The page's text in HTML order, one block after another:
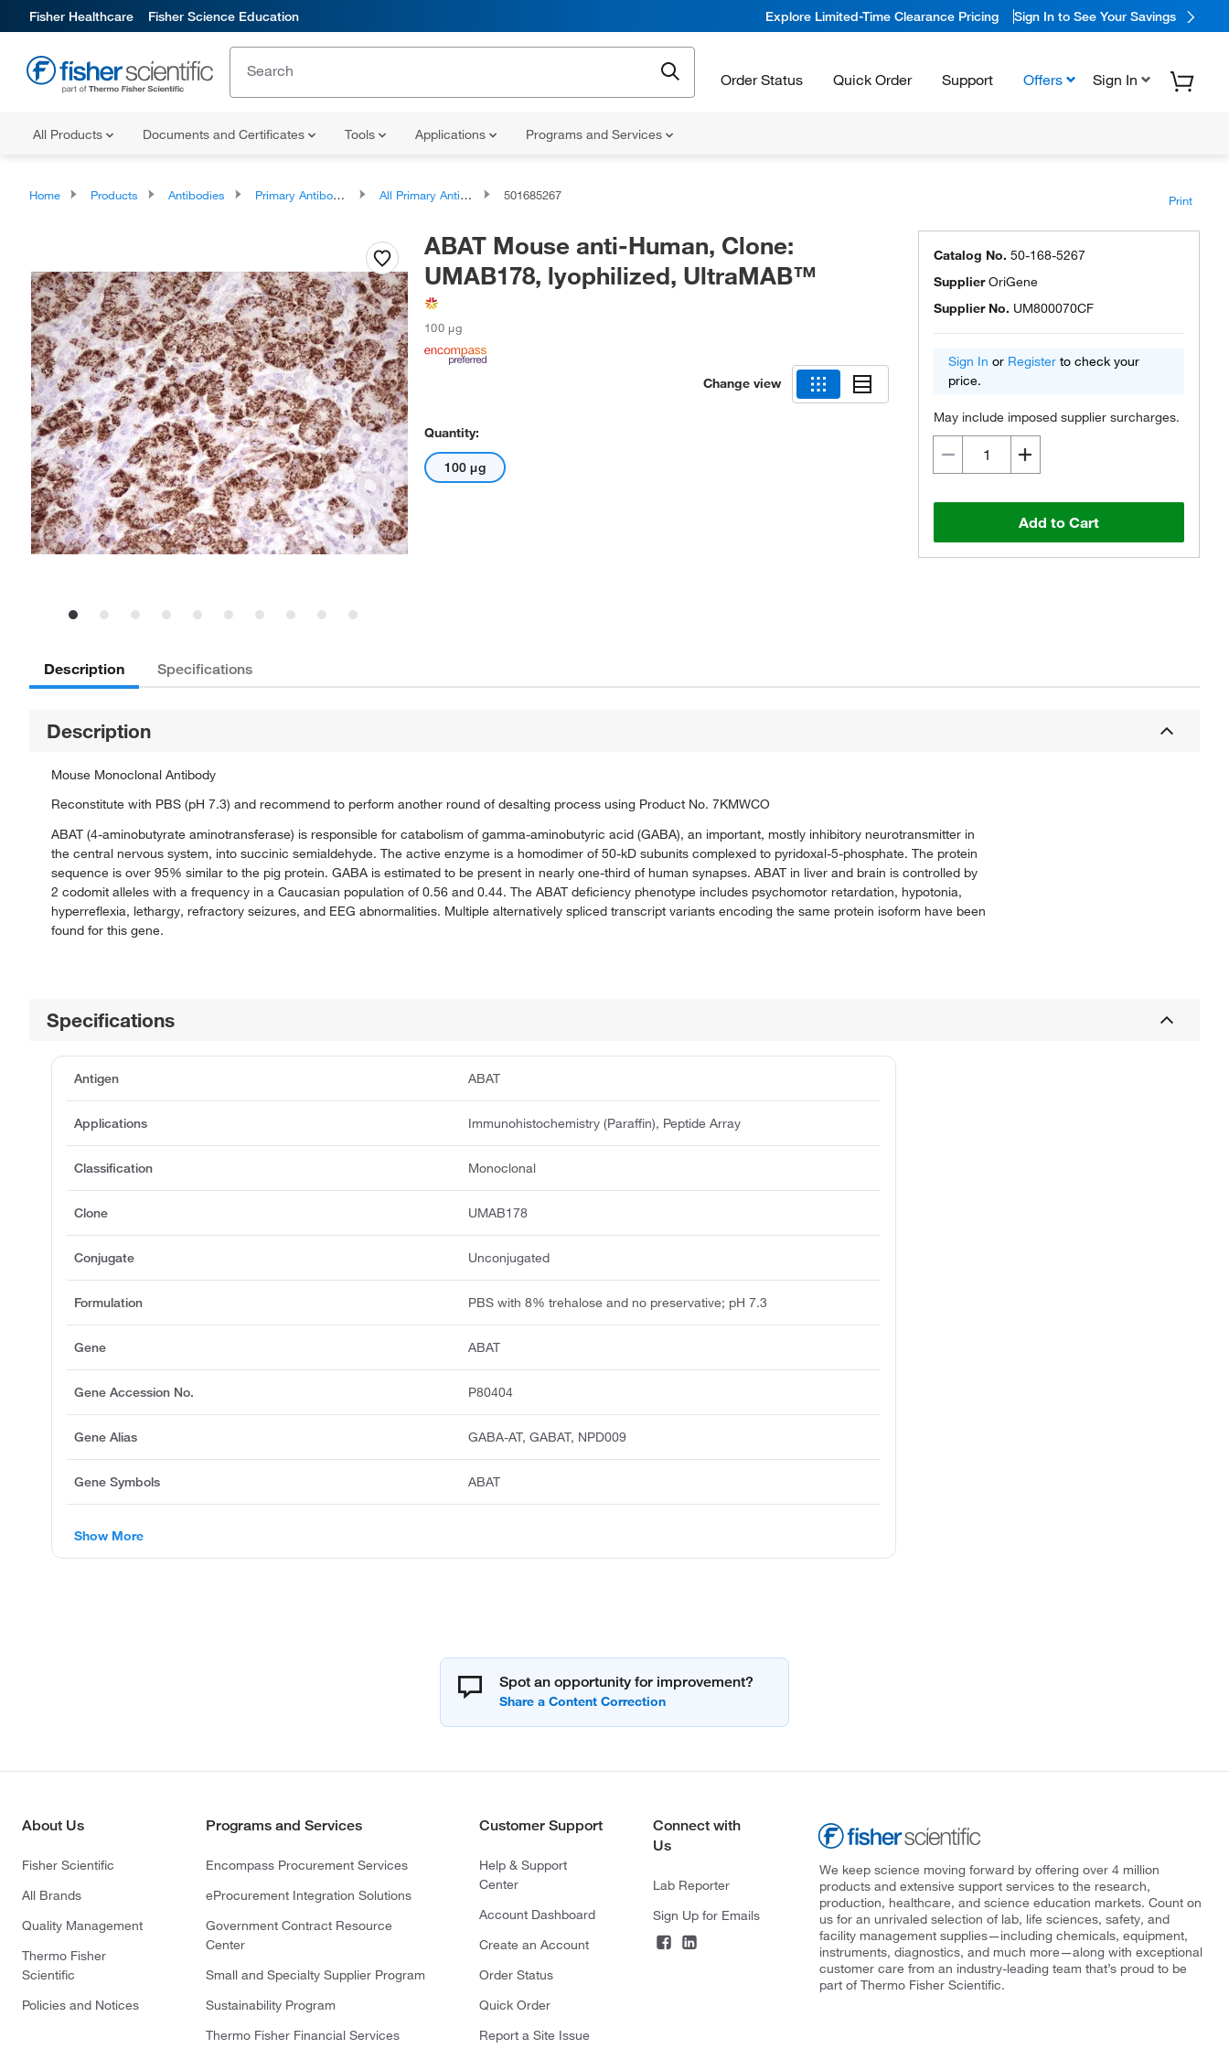
Fisher Healthcare Fisher Science Education Explore Limited-Time Clearance Pricing Sign In to See Your Savings
Order Status Quick Order Support Offers Sign In
All Products Documents and Certificates Tools Applications Programs and Services
Home Products Antibodies Primary Antibodies All Primary Antibodies 501685267 Print
ABAT Mouse anti-Human, Clone:
UMAB178, lyophilized, UltraMAB™
100 μg
Change view
Quantity:
100 μg
Catalog No. 50-168-5267
SupplierOriGene
Supplier No. UM800070CF
Sign In or Register to check your
price.
May include imposed supplier surcharges.
Add to Cart
Description Specifications
Description
Mouse Monoclonal Antibody
Reconstitute with PBS (pH 7.3) and recommend to perform another round of desalting process using Product No. 7KMWCO
ABAT (4-aminobutyrate aminotransferase) is responsible for catabolism of gamma-aminobutyric acid (GABA), an important, mostly inhibitory neurotransmitter in
the central nervous system, into succinic semialdehyde. The active enzyme is a homodimer of 50-kD subunits complexed to pyridoxal-5-phosphate. The protein
sequence is over 95% similar to the pig protein. GABA is estimated to be present in nearly one-third of human synapses. ABAT in liver and brain is controlled by
2 codomit alleles with a frequency in a Caucasian population of 0.56 and 0.44. The ABAT deficiency phenotype includes psychomotor retardation, hypotonia,
hyperreflexia, lethargy, refractory seizures, and EEG abnormalities. Multiple alternatively spliced transcript variants encoding the same protein isoform have been
found for this gene.
Specifications
Antigen ABAT
Applications Immunohistochemistry (Paraffin), Peptide Array
Classification Monoclonal
Clone UMAB178
Conjugate Unconjugated
Formulation PBS with 8% trehalose and no preservative; pH 7.3
Gene ABAT
Gene Accession No. P80404
Gene Alias GABA-AT, GABAT, NPD009
Gene Symbols ABAT
Show More
Spot an opportunity for improvement?
About Us
Fisher Scientific
All Brands
Quality Management
Thermo Fisher
Scientific
Policies and Notices
Programs and Services
Encompass Procurement Services
eProcurement Integration Solutions
Government Contract Resource
Center
Small and Specialty Supplier Program
Sustainability Program
Thermo Fisher Financial Services
Customer Support
Help & Support
Center
Account Dashboard
Create an Account
Order Status
Quick Order
Report a Site Issue
Connect with
Us
Lab Reporter
Sign Up for Emails
We keep science moving forward by offering over 4 million
products and extensive support services to the research,
production, healthcare, and science education markets. Count on
us for an unrivaled selection of lab, life sciences, safety, and
facility management supplies—including chemicals, equipment,
instruments, diagnostics, and much more—along with exceptional
customer care from an industry-leading team that’s proud to be
part of Thermo Fisher Scientific.